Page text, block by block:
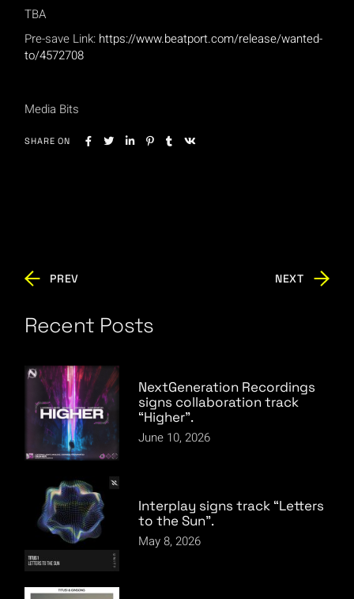
TBA
Pre-save Link: https://www.beatport.com/release/wanted-
to/4572708
Media Bits
SHARE ON
PREV NEXT
Recent Posts
NextGeneration Recordings
signs collaboration track
“Higher”.
June 10, 2026
Interplay signs track “Letters
to the Sun”.
May 8, 2026